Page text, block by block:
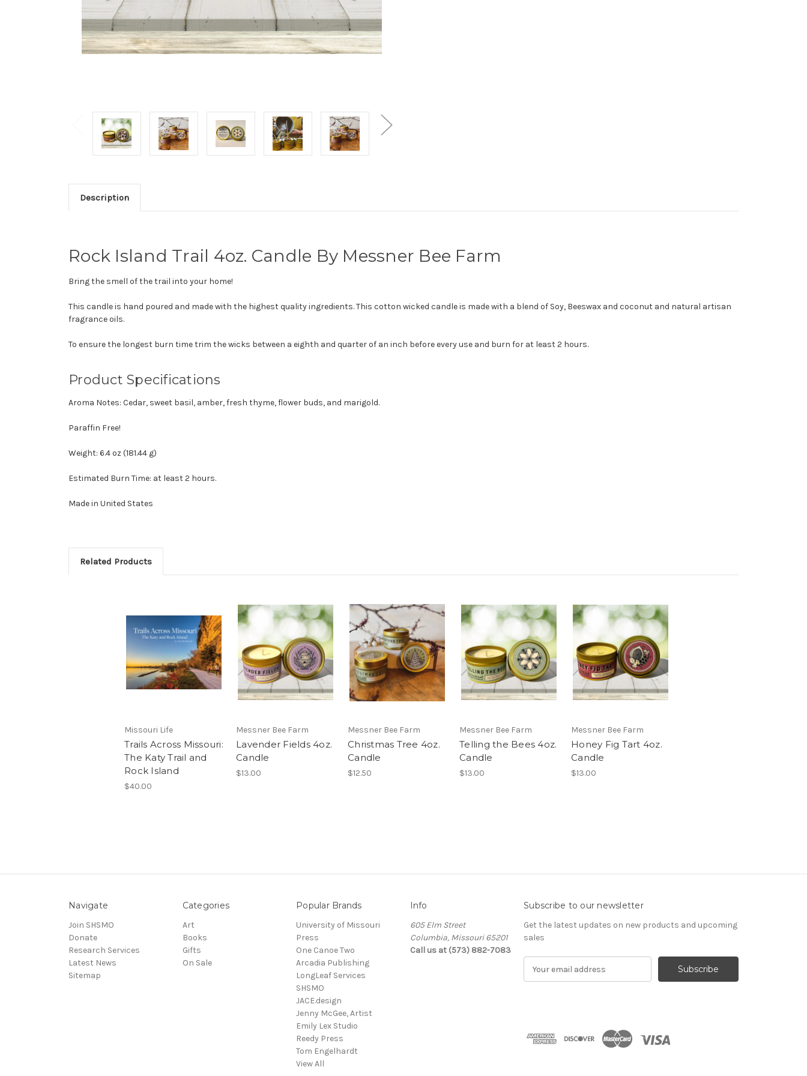
Description
Rock Island Trail 4oz. Candle By Messner Bee Farm
Bring the smell of the trail into your home!
This candle is hand poured and made with the highest quality ingredients. This cotton wicked candle is made with a blend of Soy, Beeswax and coconut and natural artisan
fragrance oils.
To ensure the longest burn time trim the wicks between a eighth and quarter of an inch before every use and burn for at least 2 hours.
Product Specifications
Aroma Notes: Cedar, sweet basil, amber, fresh thyme, flower buds, and marigold.
Paraffin Free!
Weight: 6.4 oz (181.44 g)
Estimated Burn Time: at least 2 hours.
Made in United States
Related Products
Missouri Life
Trails Across Missouri:
The Katy Trail and
Rock Island
$40.00
Messner Bee Farm
Lavender Fields 4oz.
Candle
$13.00
Messner Bee Farm
Christmas Tree 4oz.
Candle
$12.50
Messner Bee Farm
Telling the Bees 4oz.
Candle
$13.00
Messner Bee Farm
Honey Fig Tart 4oz.
Candle
$13.00
Navigate
Join SHSMO
Donate
Research Services
Latest News
Sitemap
Categories
Art
Books
Gifts
On Sale
Popular Brands
University of Missouri
Press
One Canoe Two
Arcadia Publishing
LongLeaf Services
SHSMO
JACE.design
Jenny McGee, Artist
Emily Lex Studio
Reedy Press
Tom Engelhardt
View All
Info
605 Elm Street
Columbia, Missouri 65201
Call us at (573) 882-7083
Subscribe to our newsletter
Get the latest updates on new products and upcoming
sales
d